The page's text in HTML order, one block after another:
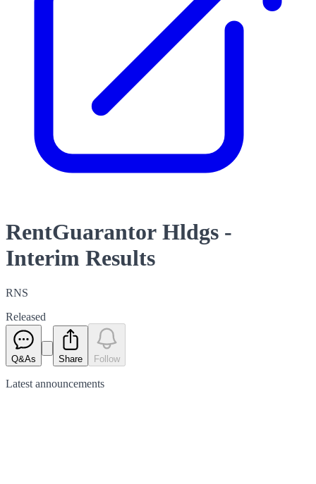
RentGuarantor Hldgs -
Interim Results
RNS
Released
Q&As Share Follow
Latest announcements